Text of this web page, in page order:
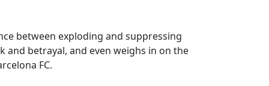
between exploding and suppressing
and betrayal, and even weighs in on the
FC.